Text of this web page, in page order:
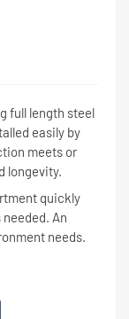
full length steel
easily by
meets or
longevity.
quickly
An
needs.